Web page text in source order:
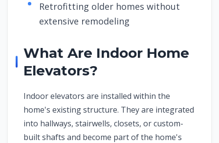
Retrofitting older homes without
extensive remodeling
What Are Indoor Home
Elevators?
Indoor elevators are installed within the
home's existing structure. They are integrated
into hallways, stairwells, closets, or custom-
built shafts and become part of the home's